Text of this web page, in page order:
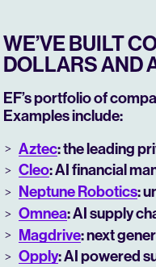
WE’VE BUILT
DOLLARS AND
EF’s portfolio of
Examples include:
Aztec: the leading
Cleo: AI financial
Neptune Robotics:
Omnea: AI supply
Magdrive: next
Opply: AI powered